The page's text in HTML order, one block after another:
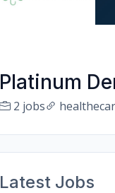
Platinum
2 jobs
Latest Jobs